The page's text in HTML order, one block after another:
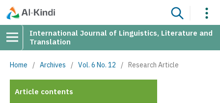
International Journal of Linguistics, Literature and
Translation
Home / Archives / Vol. 6 No. 12 / Research Article
Article contents